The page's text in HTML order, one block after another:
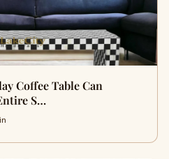
Coffee Table Can
S…